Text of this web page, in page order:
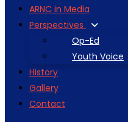
ARNC in Media
Perspectives
Op-Ed
Youth Voice
History
Gallery
Contact